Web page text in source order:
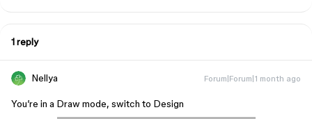
1 reply
Nellya Forum|Forum|1 month ago
You’re in a Draw mode, switch to Design